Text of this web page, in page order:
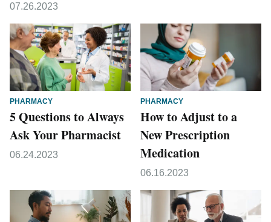
07.26.2023
PHARMACY
5 Questions to Always
Ask Your Pharmacist
06.24.2023
PHARMACY
How to Adjust to a
New Prescription
Medication
06.16.2023